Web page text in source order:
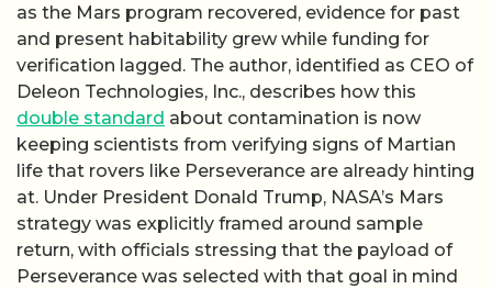
as the Mars program recovered, evidence for past
and present habitability grew while funding for
verification lagged. The author, identified as CEO of
Deleon Technologies, Inc., describes how this
double standard about contamination is now
keeping scientists from verifying signs of Martian
life that rovers like Perseverance are already hinting
at. Under President Donald Trump, NASA’s Mars
strategy was explicitly framed around sample
return, with officials stressing that the payload of
Perseverance was selected with that goal in mind